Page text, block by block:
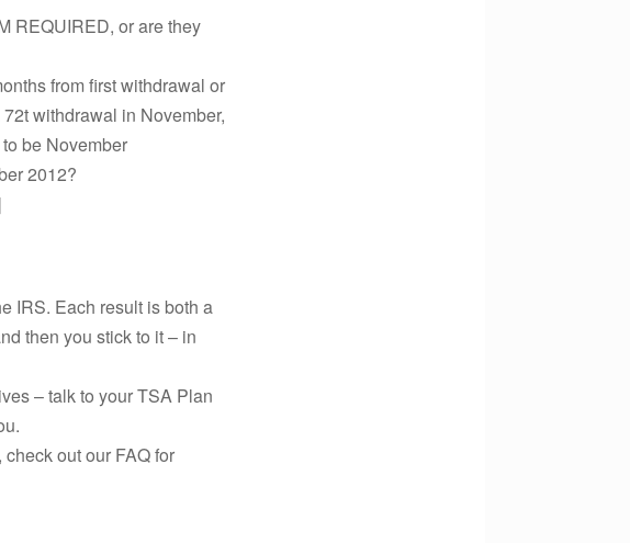
REQUIRED, or are they
from first withdrawal or
withdrawal in November,
be November
2012?
IRS. Each result is both a
then you stick to it – in
– talk to your TSA Plan
out our FAQ for